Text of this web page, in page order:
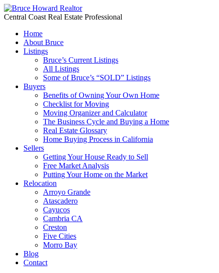
Central Coast Real Estate Professional
Home
About Bruce
Listings
Bruce’s Current Listings
All Listings
Some of Bruce’s “SOLD” Listings
Buyers
Benefits of Owning Your Own Home
Checklist for Moving
Moving Organizer and Calculator
The Business Cycle and Buying a Home
Real Estate Glossary
Home Buying Process in California
Sellers
Getting Your House Ready to Sell
Free Market Analysis
Putting Your Home on the Market
Relocation
Arroyo Grande
Atascadero
Cayucos
Cambria CA
Creston
Five Cities
Morro Bay
Blog
Contact